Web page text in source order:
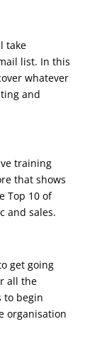
take
list. In this
whatever
and
training
that shows
Top 10 of
and sales.
get going
all the
to begin
organisation